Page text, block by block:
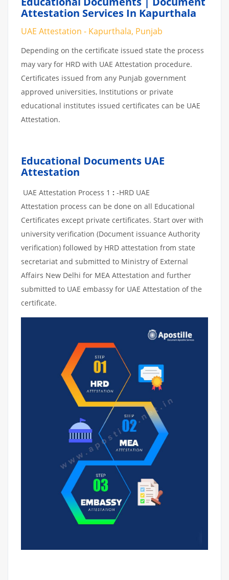
Attestation Services In Kapurthala
UAE Attestation - Kapurthala, Punjab
Depending on the certificate issued state the process
may vary for HRD with UAE Attestation procedure.
Certificates issued from any Punjab government
approved universities, Institutions or private
educational institutes issued certificates can be UAE
Attestation.
Educational Documents UAE
Attestation
UAE Attestation Process 1 : -HRD UAE
Attestation process can be done on all Educational
Certificates except private certificates. Start over with
university verification (Document issuance Authority
verification) followed by HRD attestation from state
secretariat and submitted to Ministry of External
Affairs New Delhi for MEA Attestation and further
submitted to UAE embassy for UAE Attestation of the
certificate.